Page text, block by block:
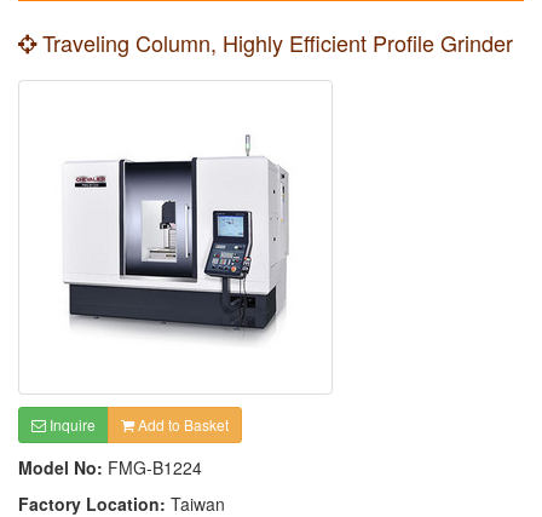
Traveling Column, Highly Efficient Profile Grinder
Inquire Add to Basket
Model No: FMG-B1224
Factory Location: Taiwan